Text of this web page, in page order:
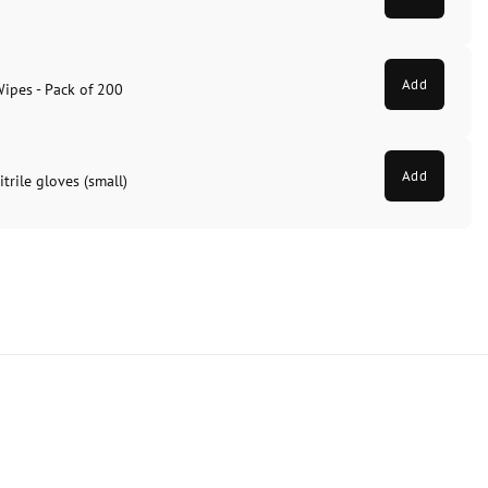
- Pack of 200 Add
gloves (small) Add